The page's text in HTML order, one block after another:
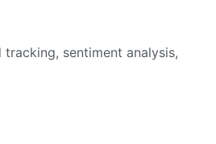
sentiment analysis,